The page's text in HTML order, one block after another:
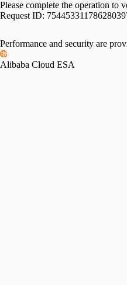
Please complete the operation to
Request ID:
Performance and security are
Alibaba Cloud ESA